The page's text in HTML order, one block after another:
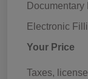
Documentary
Electronic
Your Price
Taxes,